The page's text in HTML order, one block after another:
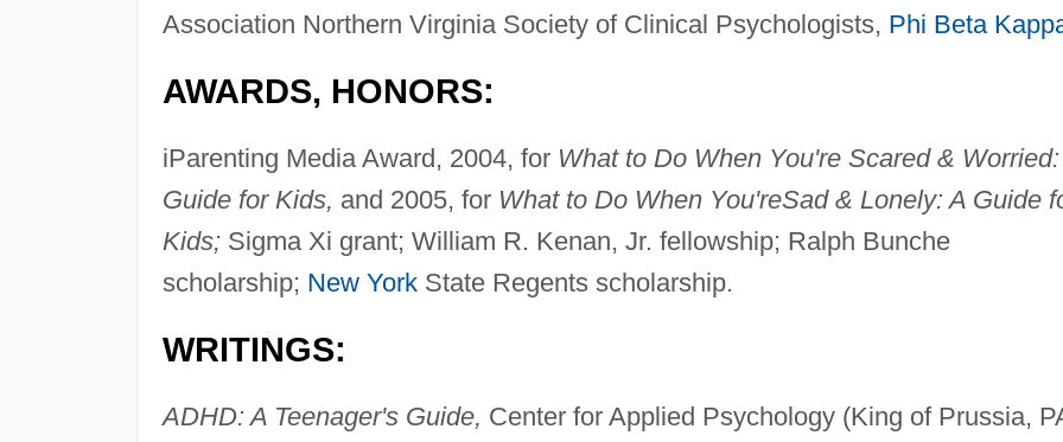
Association Northern Virginia Society of Clinical Psychologists, Phi Beta
AWARDS, HONORS:
iParenting Media Award, 2004, for What to Do When You're Scared & Worried:
Guide for Kids, and 2005, for What to Do When You'reSad & Lonely: A Guide
Kids;Sigma Xi grant; William R. Kenan, Jr. fellowship; Ralph Bunche
scholarship; New YorkState Regents scholarship.
WRITINGS:
ADHD: A Teenager's Guide, Center for Applied Psychology (King of Prussia,